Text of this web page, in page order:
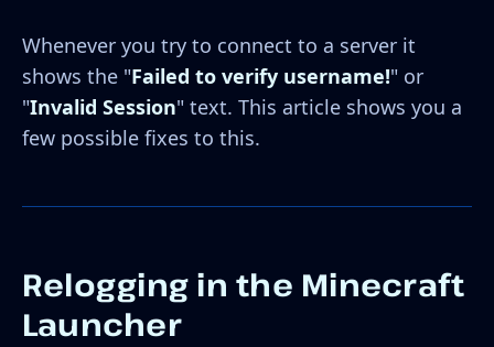
Whenever you try to connect to a server it
shows the "Failed to verify username!" or
"Invalid Session" text. This article shows you a
few possible fixes to this.
Relogging in the Minecraft
Launcher